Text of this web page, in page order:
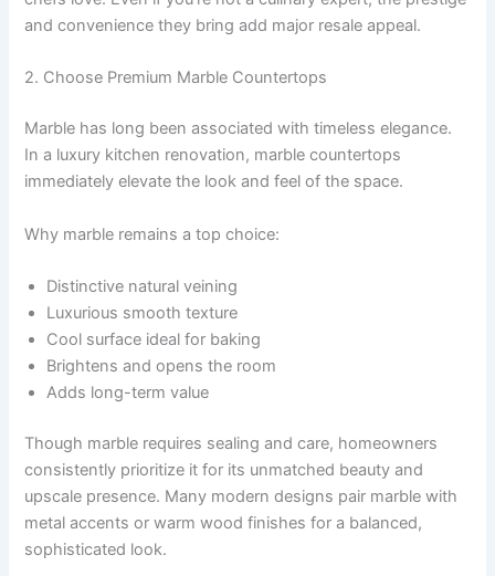
and convenience they bring add major resale appeal.
2. Choose Premium Marble Countertops
Marble has long been associated with timeless elegance.
In a luxury kitchen renovation, marble countertops
immediately elevate the look and feel of the space.
Why marble remains a top choice:
Distinctive natural veining
Luxurious smooth texture
Cool surface ideal for baking
Brightens and opens the room
Adds long-term value
Though marble requires sealing and care, homeowners
consistently prioritize it for its unmatched beauty and
upscale presence. Many modern designs pair marble with
metal accents or warm wood finishes for a balanced,
sophisticated look.